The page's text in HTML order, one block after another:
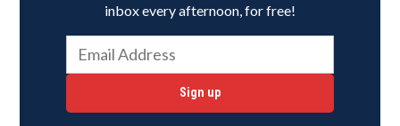
inbox every afternoon, for free!
Sign up